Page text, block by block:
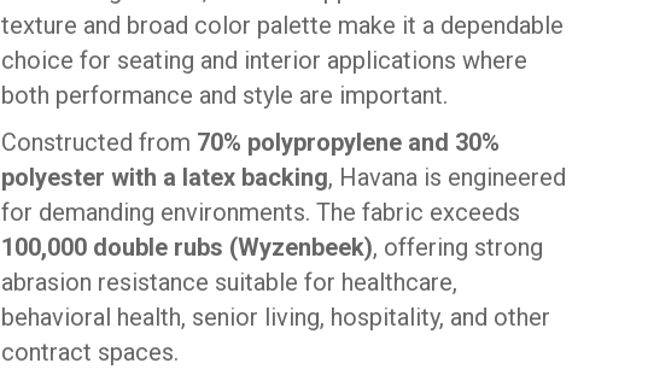
texture and broad color palette make it a dependable
choice for seating and interior applications where
both performance and style are important.
Constructed from 70% polypropylene and 30%
polyester with a latex backing, Havana is engineered
for demanding environments. The fabric exceeds
100,000 double rubs (Wyzenbeek), offering strong
abrasion resistance suitable for healthcare,
behavioral health, senior living, hospitality, and other
contract spaces.